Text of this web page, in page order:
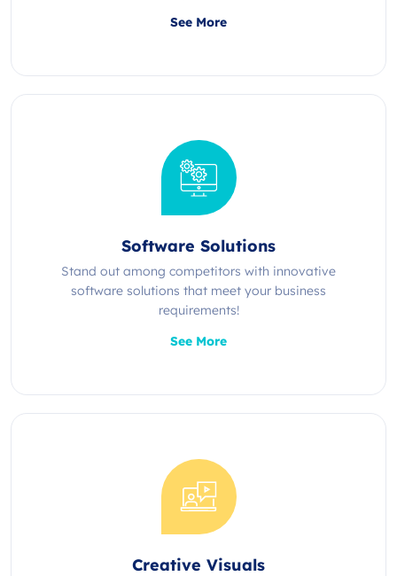
See More
Software Solutions
Stand out among competitors with innovative
software solutions that meet your business
requirements!
See More
Creative Visuals